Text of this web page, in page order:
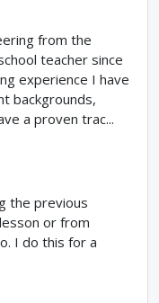
from the
teacher since
experience I have
backgrounds,
a proven trac...
the previous
or from
I do this for a